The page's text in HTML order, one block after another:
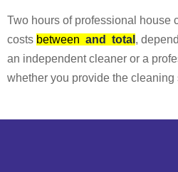
Two hours of professional house
costs between and total ,
an independent cleaner or a
whether you provide the cleaning